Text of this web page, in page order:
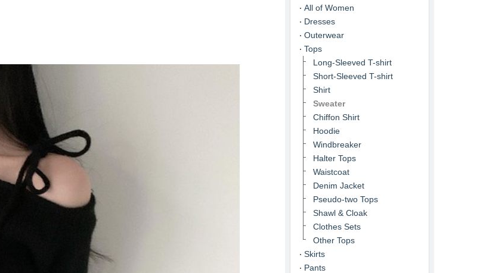
All of Women
Dresses
Outerwear
Tops
Long-Sleeved T-shirt
Short-Sleeved T-shirt
Shirt
Sweater
Chiffon Shirt
Hoodie
Windbreaker
Halter Tops
Waistcoat
Denim Jacket
Pseudo-two Tops
Shawl & Cloak
Clothes Sets
Other Tops
Skirts
Pants